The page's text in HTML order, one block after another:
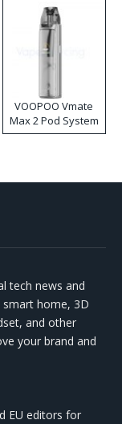
VOOPOO Vmate
Max 2 Pod System
Kit
tech news and
home, 3D
and other
your brand and
EU editors for